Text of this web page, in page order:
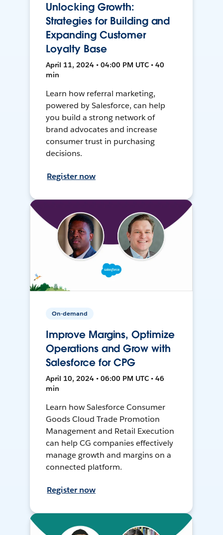
Unlocking Growth:
Strategies for Building and
Expanding Customer
Loyalty Base
April 11, 2024 • 04:00 PM UTC • 40
min
Learn how referral marketing,
powered by Salesforce, can help
you build a strong network of
brand advocates and increase
consumer trust in purchasing
decisions.
Register now
On-demand
Improve Margins, Optimize
Operations and Grow with
Salesforce for CPG
April 10, 2024 • 06:00 PM UTC • 46
min
Learn how Salesforce Consumer
Goods Cloud Trade Promotion
Management and Retail Execution
can help CG companies effectively
manage growth and margins on a
connected platform.
Register now